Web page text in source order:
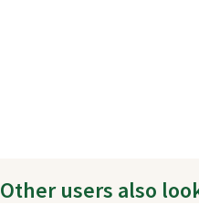
Other users also